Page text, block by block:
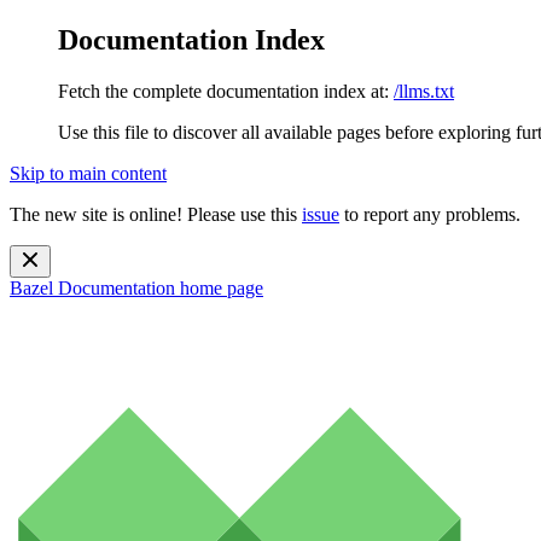
Documentation Index
Fetch the complete documentation index at: /llms.txt
Use this file to discover all available pages before exploring
Skip to main content
The new site is online! Please use this issue to report any problems.
Bazel Documentation home page